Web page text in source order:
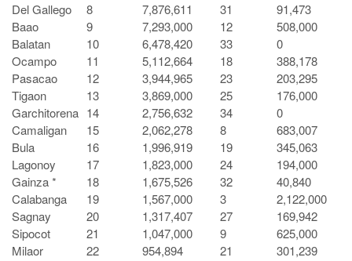
Del Gallego
8 7,876,611 31
91,473
Baao
9 7,293,000 12
508,000
Balatan
10 6,478,420 33
0
Ocampo
11 5,112,664 18
388,178
Pasacao
12 3,944,965 23
203,295
Tigaon
13 3,869,000 25
176,000
Garchitorena 14 2,756,632 34
0
Camaligan
15 2,062,278 8
683,007
Bula
16 1,996,919 19
345,063
Lagonoy
17 1,823,000 24
194,000
Gainza *
18 1,675,526 32
40,840
Calabanga
19 1,567,000 3
2,122,000
Sagnay
20 1,317,407 27
169,942
Sipocot
21 1,047,000 9
625,000
Milaor
22 954,894 21
301,239